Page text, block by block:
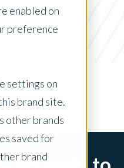
enabled on
preference
settings on
brand site.
other brands
saved for
brand